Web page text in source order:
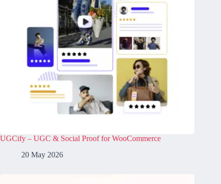
UGCify – UGC & Social Proof for WooCommerce
20 May 2026